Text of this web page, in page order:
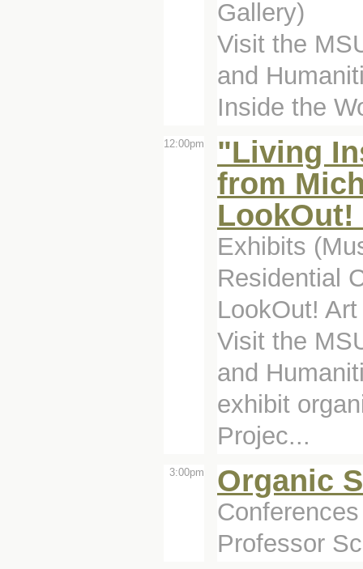
Gallery)
Visit the
and
Inside the
12:00pm
"Living
from
LookOut!
Exhibits
Residential
LookOut!
Visit the
and
exhibit
Projec...
3:00pm Organic
Professor